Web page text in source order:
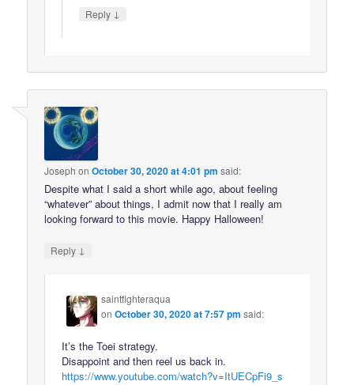
Reply ↓
Joseph onOctober 30, 2020 at 4:01 pm said:
Despite what I said a short while ago, about feeling
“whatever” about things, I admit now that I really am
looking forward to this movie. Happy Halloween!
Reply ↓
saintfighteraqua
onOctober 30, 2020 at 7:57 pm said:
It’s the Toei strategy.
Disappoint and then reel us back in.
https://www.youtube.com/watch?v=ItUECpFi9_s